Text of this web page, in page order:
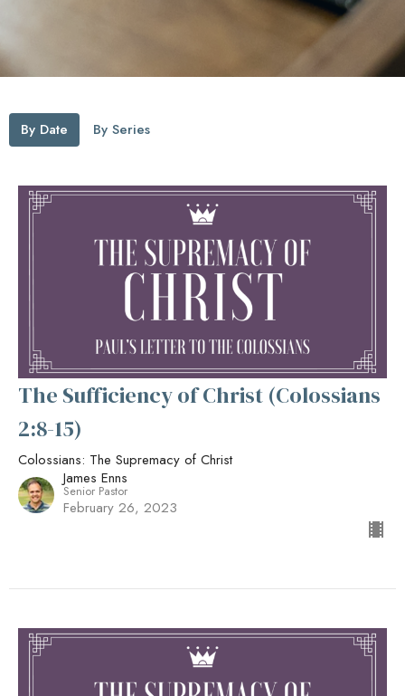
By Date By Series
The Sufficiency of Christ (Colossians
2:8-15)
Colossians: The Supremacy of Christ
James Enns
Senior Pastor
February 26, 2023